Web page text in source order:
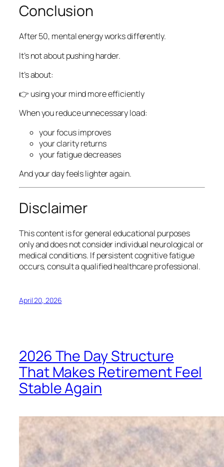
Conclusion
After 50, mental energy works differently.
It’s not about pushing harder.
It’s about:
👉 using your mind more efficiently
When you reduce unnecessary load:
your focus improves
your clarity returns
your fatigue decreases
And your day feels lighter again.
Disclaimer
This content is for general educational purposes
only and does not consider individual neurological or
medical conditions. If persistent cognitive fatigue
occurs, consult a qualified healthcare professional.
April 20, 2026
2026 The Day Structure
That Makes Retirement Feel
Stable Again